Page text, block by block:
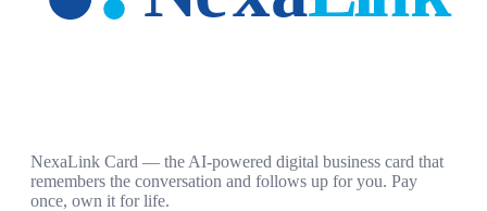
NexaLink Card — the AI-powered digital business card that
remembers the conversation and follows up for you. Pay
once, own it for life.